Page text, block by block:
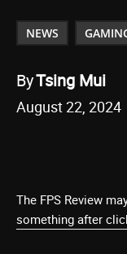
NEWS
ByTsing Mui
August 22, 2024
The FPS Review
something after